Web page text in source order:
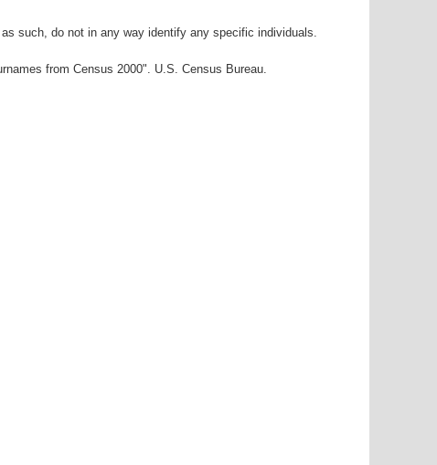
such, do not in any way identify any specific individuals.
from Census 2000". U.S. Census Bureau.